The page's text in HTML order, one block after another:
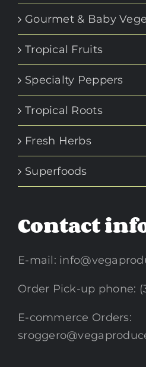
Gourmet & Baby
Tropical Fruits
Specialty Peppers
Tropical Roots
Fresh Herbs
Superfoods
Contact
E-mail:
Order Pick-up phone:
E-commerce Orders: